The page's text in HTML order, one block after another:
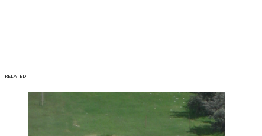
RELATED